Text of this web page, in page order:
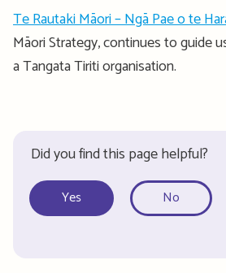
Te Rautaki Māori – Ngā Pae o te
Māori Strategy, continues to guide
a Tangata Tiriti organisation.
Did you find this page helpful?
Yes No